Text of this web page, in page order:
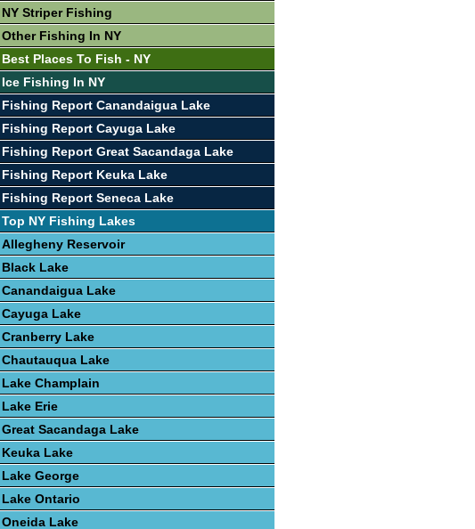
NY Striper Fishing
Other Fishing In NY
Best Places To Fish - NY
Ice Fishing In NY
Fishing Report Canandaigua Lake
Fishing Report Cayuga Lake
Fishing Report Great Sacandaga Lake
Fishing Report Keuka Lake
Fishing Report Seneca Lake
Top NY Fishing Lakes
Allegheny Reservoir
Black Lake
Canandaigua Lake
Cayuga Lake
Cranberry Lake
Chautauqua Lake
Lake Champlain
Lake Erie
Great Sacandaga Lake
Keuka Lake
Lake George
Lake Ontario
Oneida Lake